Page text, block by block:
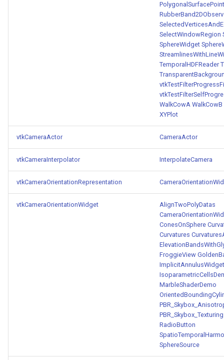
SelectWindowRegion
SphereWidget
TemporalHDFReader
WalkCowA WalkCowB
XYPlot
vtkCameraActor CameraActor
vtkCameraInterpolator InterpolateCamera
vtkCameraOrientationRepresentation
vtkCameraOrientationWidget
AlignTwoPolyDatas
ConesOnSphere
Curvatures
FroggieView
ImplicitAnnulusWidget
MarbleShaderDemo
PBR_Skybox_Texturing
RadioButton
SphereSource